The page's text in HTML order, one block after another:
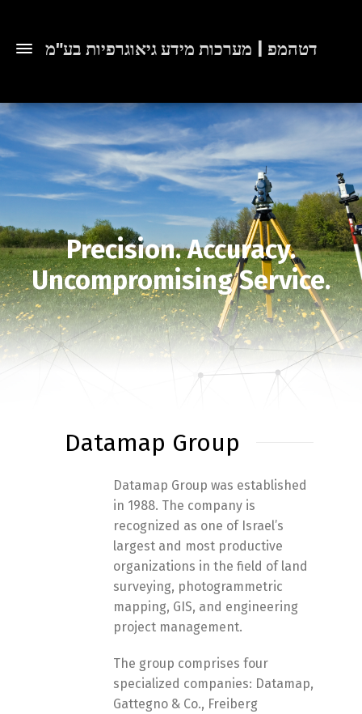
דטהמפ | מערכות מידע גיאוגרפיות בע"מ
Precision. Accuracy.
Uncompromising Service.
Datamap Group
Datamap Group was established
in 1988. The company is
recognized as one of Israel’s
largest and most productive
organizations in the field of land
surveying, photogrammetric
mapping, GIS, and engineering
project management.
The group comprises four
specialized companies: Datamap,
Gattegno & Co., Freiberg